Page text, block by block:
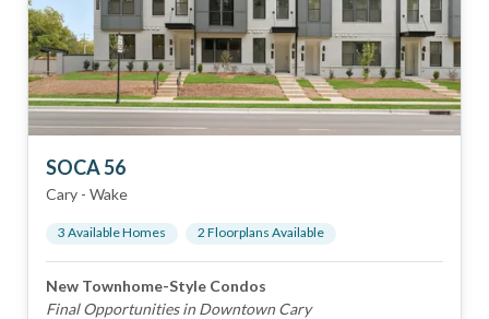
SOCA 56
Cary - Wake
3 Available Homes 2 Floorplans Available
New Townhome-Style Condos
Final Opportunities in Downtown Cary